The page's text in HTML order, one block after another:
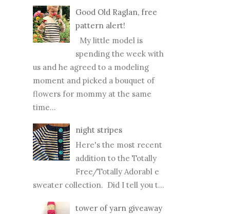
Good Old Raglan, free
pattern alert!
My little model is
spending the week with
us and he agreed to a modeling
moment and picked a bouquet of
flowers for mommy at the same
time...
night stripes
Here's the most recent
addition to the Totally
Free/Totally Adorabl e
sweater collection. Did I tell you t...
tower of yarn giveaway